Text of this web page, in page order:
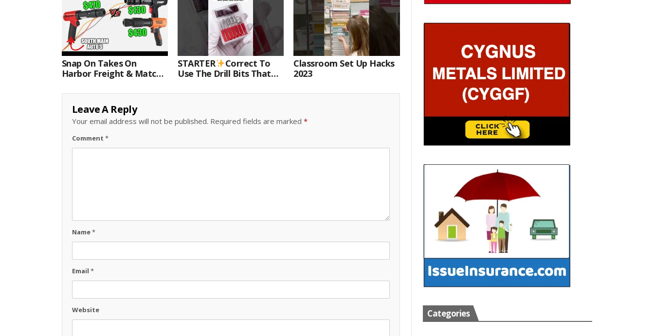
Snap On Takes On
Harbor Freight & Matco
Hammer Finale
STARTER
Correct To
Use The Drill Bits That
Kit.#bits #drillbits
Classroom Set Up Hacks
2023
Leave A Reply
Your email address will not be published. Required fields are marked *
Comment *
Name*
Email *
Website Categories